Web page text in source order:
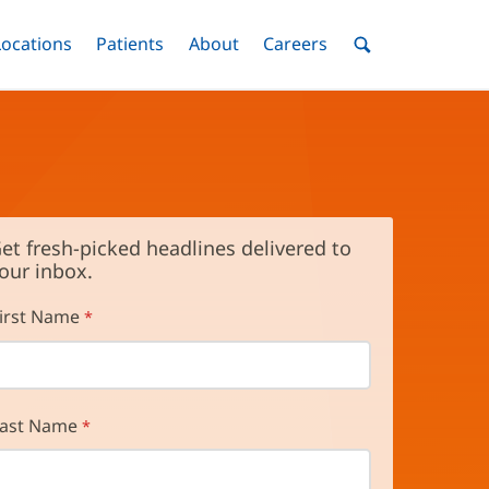
Menu
Toggle
Patients Menu
Toggle
AboutMenuToggle
Careers MenuToggle
fresh-picked headlines delivered to
inbox.
Name
Name